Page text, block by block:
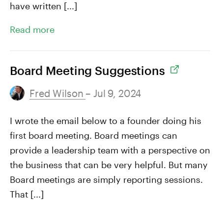
have written [...]
Read more
Board Meeting Suggestions
Fred Wilson – Jul 9, 2024
I wrote the email below to a founder doing his
first board meeting. Board meetings can
provide a leadership team with a perspective on
the business that can be very helpful. But many
Board meetings are simply reporting sessions.
That [...]